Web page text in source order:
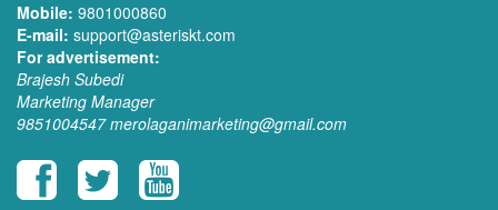
Mobile: 9801000860
E-mail: support@asteriskt.com
For advertisement:
Brajesh Subedi
Marketing Manager
9851004547 merolaganimarketing@gmail.com